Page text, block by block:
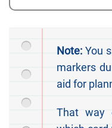
Note: You
markers
aid for
That way